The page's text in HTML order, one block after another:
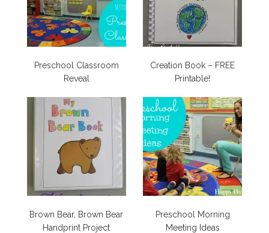
Preschool Classroom
Reveal
Creation Book – FREE
Printable!
Brown Bear, Brown Bear
Handprint Project
Preschool Morning
Meeting Ideas